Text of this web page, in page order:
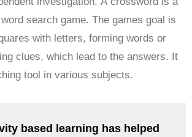
search game. The games goal is
with letters, forming words or
clues, which lead to the answers. It
tool in various subjects.
based learning has helped